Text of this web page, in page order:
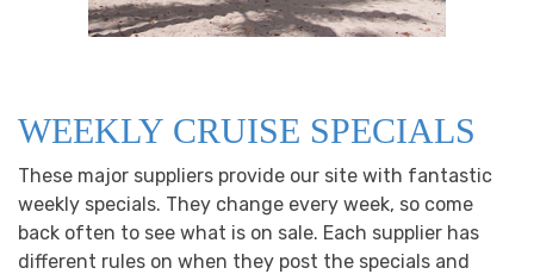
WEEKLY CRUISE SPECIALS
These major suppliers provide our site with fantastic
weekly specials. They change every week, so come
back often to see what is on sale. Each supplier has
different rules on when they post the specials and